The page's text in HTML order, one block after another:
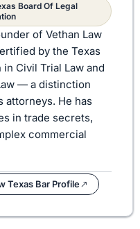
Board Of Legal
of Vethan Law
by the Texas
Civil Trial Law and
— a distinction
attorneys. He has
in trade secrets,
commercial
Texas Bar Profile